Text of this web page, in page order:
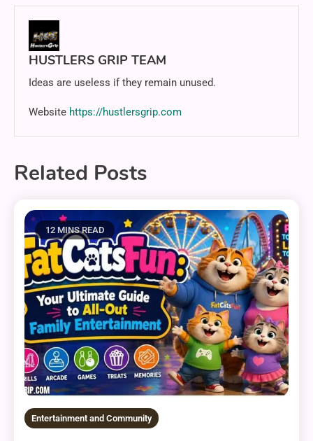
HUSTLERS GRIP TEAM
Ideas are useless if they remain unused.
Website https://hustlersgrip.com
Related Posts
12 MINS READ
Entertainment and Community